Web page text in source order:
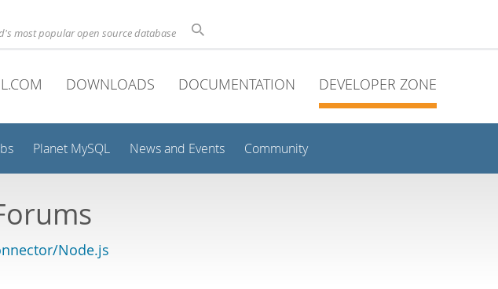
most popular open source database
DOWNLOADS DOCUMENTATION DEVELOPER ZONE
Planet MySQL News and Events Community
Node.js